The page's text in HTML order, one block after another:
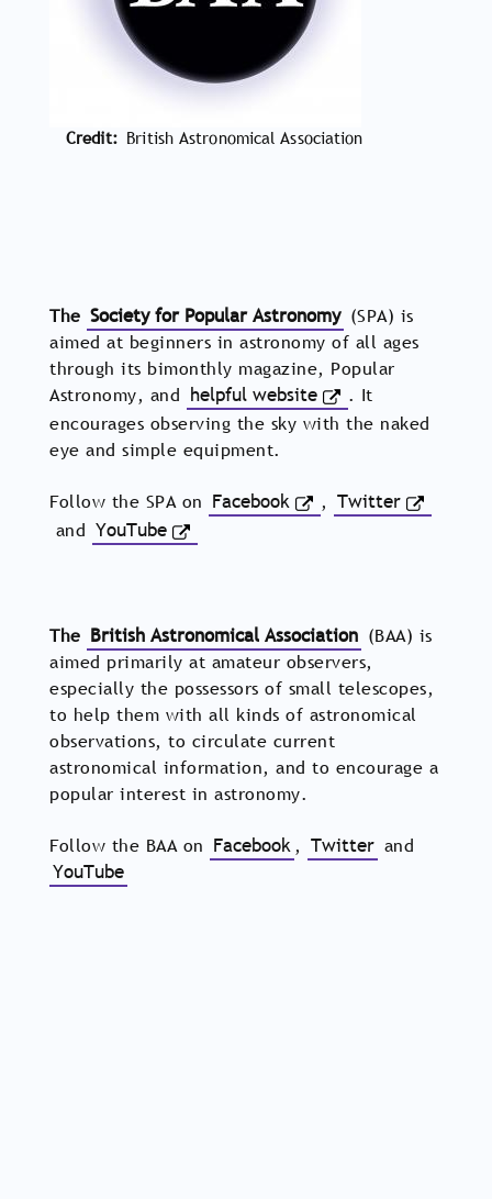
Credit British Astronomical Association
The Society for Popular Astronomy (SPA) is
aimed at beginners in astronomy of all ages
through its bimonthly magazine, Popular
Astronomy, and helpful website
. It
encourages observing the sky with the naked
eye and simple equipment.
Follow the SPA on Facebook , Twitter
and YouTube
The British Astronomical Association (BAA) is
aimed primarily at amateur observers,
especially the possessors of small telescopes,
to help them with all kinds of astronomical
observations, to circulate current
astronomical information, and to encourage a
popular interest in astronomy.
Follow the BAA on Facebook , Twitter and
YouTube